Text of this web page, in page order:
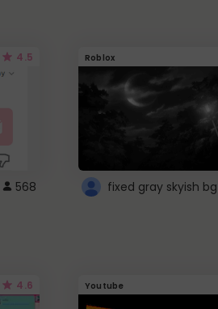
4.5
568
Roblox
4.6 Youtube